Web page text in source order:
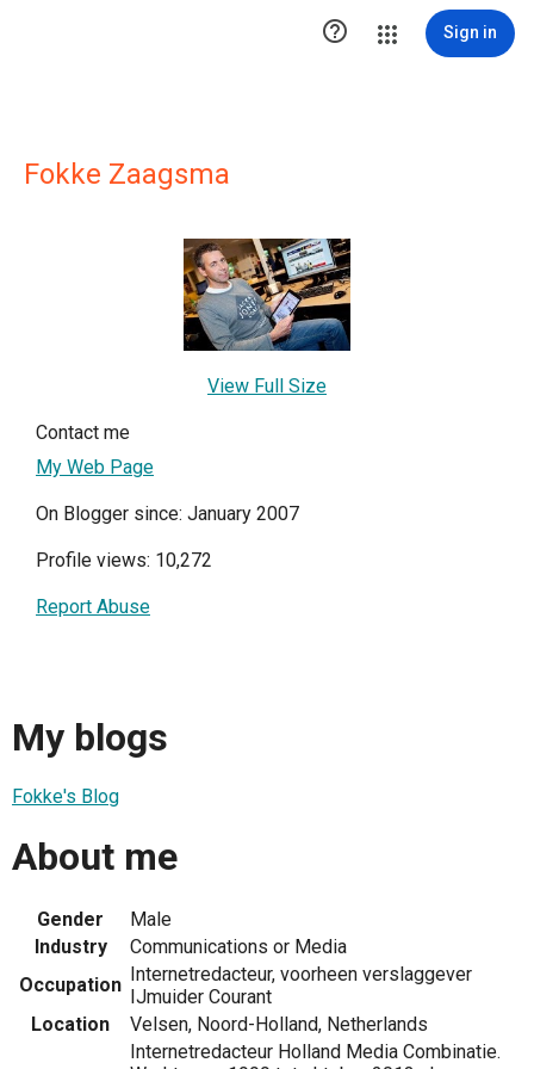
 Sign in
Fokke Zaagsma
View Full Size
Contact me
My Web Page
On Blogger since: January 2007
Profile views: 10,272
Report Abuse
My blogs
Fokke's Blog
About me
Gender
Male
Industry
Communications or Media
Occupation
Internetredacteur, voorheen verslaggever
IJmuider Courant
Location
Velsen, Noord-Holland, Netherlands
Internetredacteur Holland Media Combinatie.